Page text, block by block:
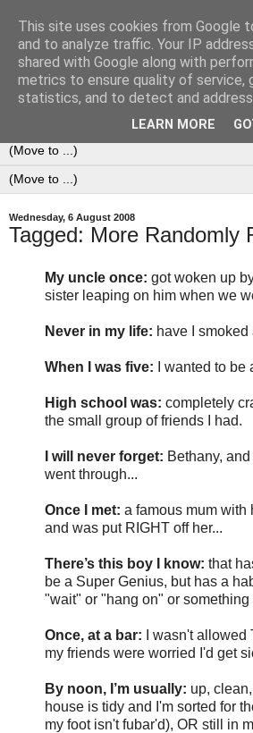
0ddness Bl0g
A random blog of random musings,
daily, sometimes every now and then...
Wednesday, 6 August 2008
Tagged: More Randomly
My uncle once: got woken up
sister leaping on him when we
Never in my life: have I smoked
When I was five: I wanted to be
High school was: completely
the small group of friends I had.
I will never forget: Bethany,
went through...
Once I met: a famous mum with
and was put RIGHT off her...
There’s this boy I know: that
be a Super Genius, but has a
"wait" or "hang on" or something
Once, at a bar: I wasn't allowed
my friends were worried I'd get
By noon, I’m usually: up,
house is tidy and I'm sorted for
my foot isn't fubar'd), OR still in
This site uses cookies from Google
and to analyze traffic. Your IP
shared with Google along with
metrics to ensure quality of service,
statistics, and to detect and address
LEARN MORE